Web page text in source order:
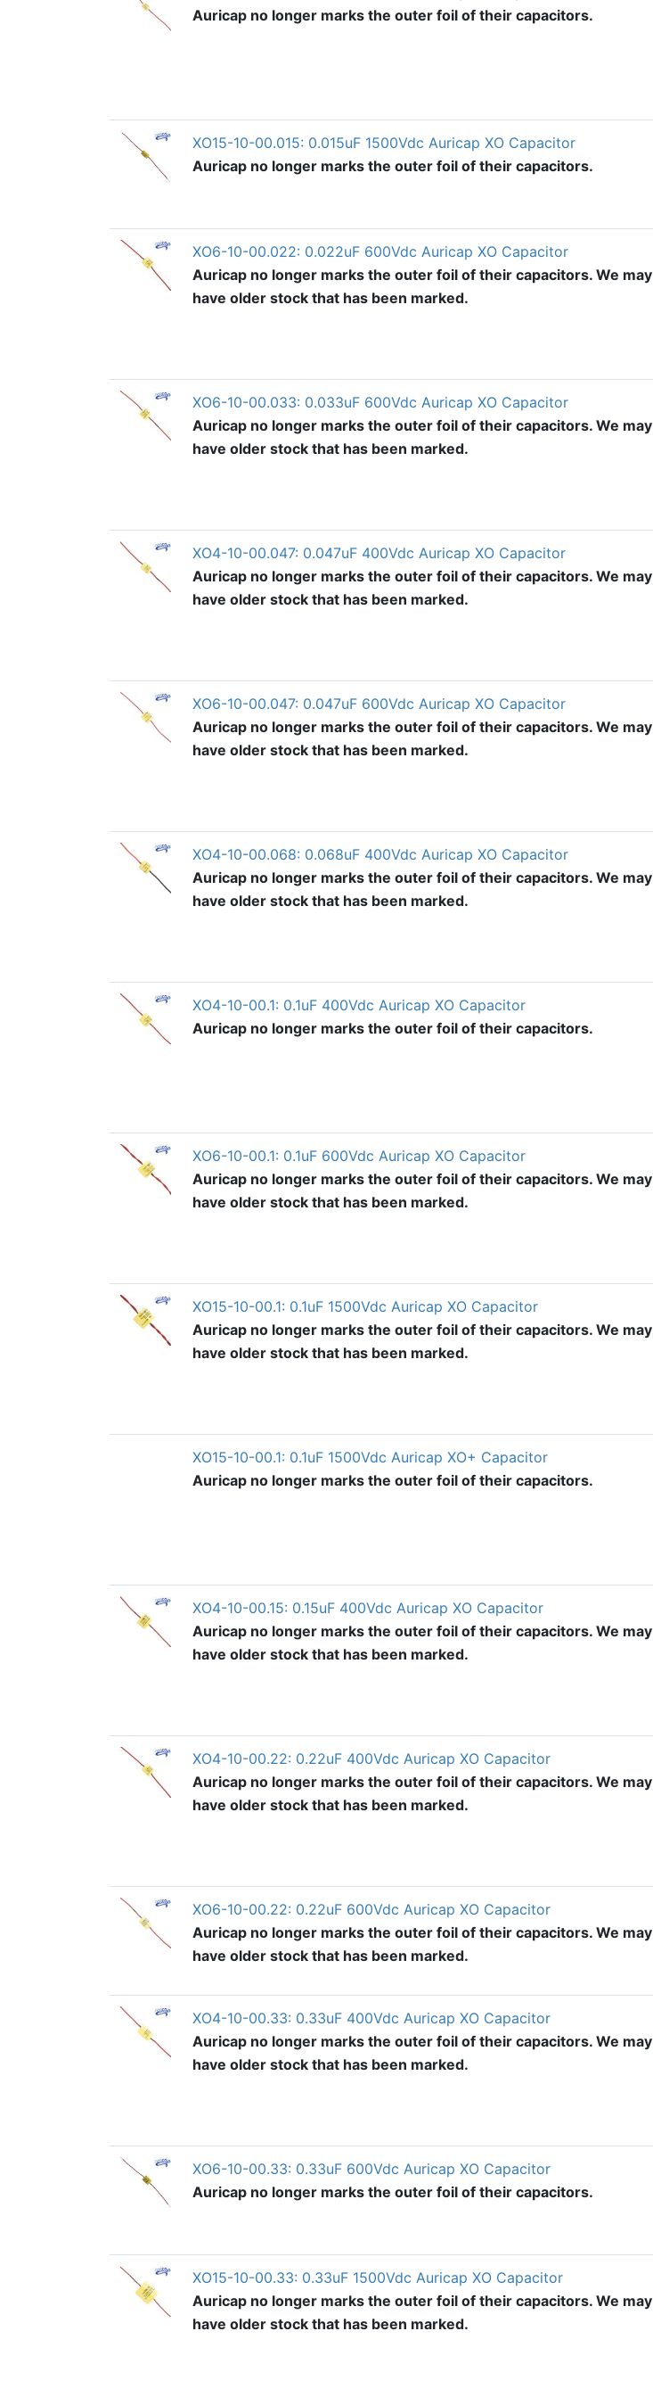
Auricap no longer marks the outer foil of their capacitors.
XO15-10-00.015: 0.015uF 1500Vdc Auricap XO Capacitor
Auricap no longer marks the outer foil of their capacitors.
XO6-10-00.022: 0.022uF 600Vdc Auricap XO Capacitor
Auricap no longer marks the outer foil of their capacitors. We may
have older stock that has been marked.
XO6-10-00.033: 0.033uF 600Vdc Auricap XO Capacitor
Auricap no longer marks the outer foil of their capacitors. We may
have older stock that has been marked.
XO4-10-00.047: 0.047uF 400Vdc Auricap XO Capacitor
Auricap no longer marks the outer foil of their capacitors. We may
have older stock that has been marked.
XO6-10-00.047: 0.047uF 600Vdc Auricap XO Capacitor
Auricap no longer marks the outer foil of their capacitors. We may
have older stock that has been marked.
XO4-10-00.068: 0.068uF 400Vdc Auricap XO Capacitor
Auricap no longer marks the outer foil of their capacitors. We may
have older stock that has been marked.
XO4-10-00.1: 0.1uF 400Vdc Auricap XO Capacitor
Auricap no longer marks the outer foil of their capacitors.
XO6-10-00.1: 0.1uF 600Vdc Auricap XO Capacitor
Auricap no longer marks the outer foil of their capacitors. We may
have older stock that has been marked.
XO15-10-00.1: 0.1uF 1500Vdc Auricap XO Capacitor
Auricap no longer marks the outer foil of their capacitors. We may
have older stock that has been marked.
XO15-10-00.1: 0.1uF 1500Vdc Auricap XO+ Capacitor
Auricap no longer marks the outer foil of their capacitors.
XO4-10-00.15: 0.15uF 400Vdc Auricap XO Capacitor
Auricap no longer marks the outer foil of their capacitors. We may
have older stock that has been marked.
XO4-10-00.22: 0.22uF 400Vdc Auricap XO Capacitor
Auricap no longer marks the outer foil of their capacitors. We may
have older stock that has been marked.
XO6-10-00.22: 0.22uF 600Vdc Auricap XO Capacitor
Auricap no longer marks the outer foil of their capacitors. We may
have older stock that has been marked.
XO4-10-00.33: 0.33uF 400Vdc Auricap XO Capacitor
Auricap no longer marks the outer foil of their capacitors. We may
have older stock that has been marked.
XO6-10-00.33: 0.33uF 600Vdc Auricap XO Capacitor
Auricap no longer marks the outer foil of their capacitors.
XO15-10-00.33: 0.33uF 1500Vdc Auricap XO Capacitor
Auricap no longer marks the outer foil of their capacitors. We may
have older stock that has been marked.